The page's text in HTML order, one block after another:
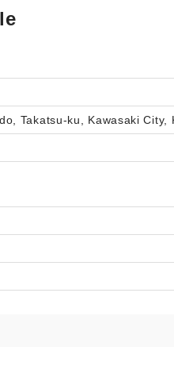
Takatsu-ku, Kawasaki City,